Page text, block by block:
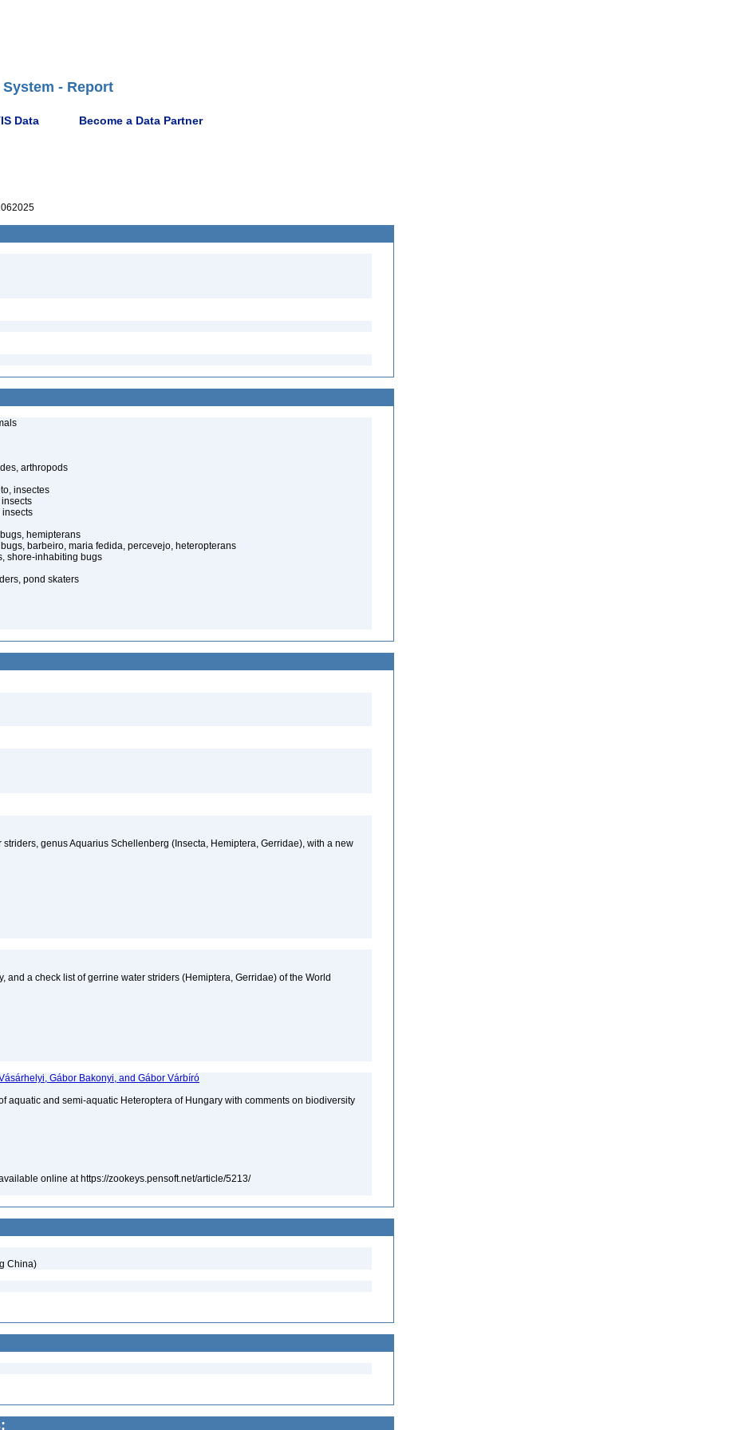
- Report
Data Become a Data Partner
arthropods
insectes
hemipterans
barbeiro, maria fedida, percevejo, heteropterans
shore-inhabiting bugs
pond skaters
genus Aquarius Schellenberg (Insecta, Hemiptera, Gerridae), with a new
and a check list of gerrine water striders (Hemiptera, Gerridae) of the World
Gábor Bakonyi, and Gábor Várbíró
aquatic and semi-aquatic Heteroptera of Hungary with comments on biodiversity
online at https://zookeys.pensoft.net/article/5213/
China)